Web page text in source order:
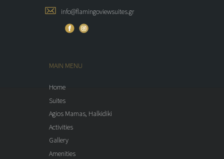
info@flamingoviewsuites.gr
MAIN MENU
Home
Suites
Agios Mamas, Halkidiki
Activities
Gallery
Amenities